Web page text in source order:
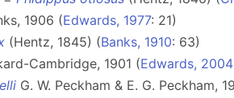
1906 (Edwards, 1977: 21)
(Hentz, 1845) (Banks, 1910: 63)
Cambridge, 1901 (Edwards, 2004
G. W. Peckham & E. G. Peckham,